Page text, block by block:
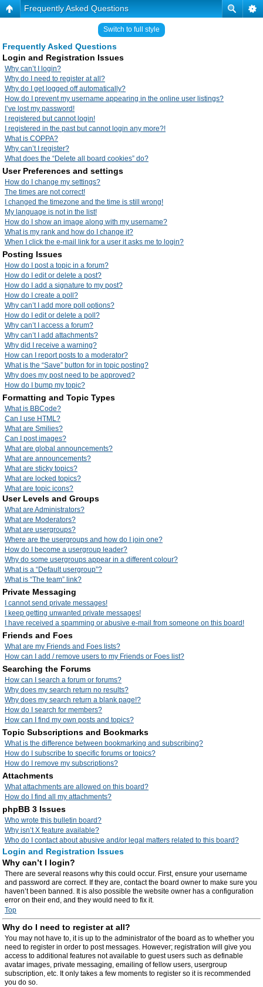
Frequently Asked Questions
Switch to full style
Frequently Asked Questions
Login and Registration Issues
Why can’t I login?
Why do I need to register at all?
Why do I get logged off automatically?
How do I prevent my username appearing in the online user listings?
I’ve lost my password!
I registered but cannot login!
I registered in the past but cannot login any more?!
What is COPPA?
Why can’t I register?
What does the “Delete all board cookies” do?
User Preferences and settings
How do I change my settings?
The times are not correct!
I changed the timezone and the time is still wrong!
My language is not in the list!
How do I show an image along with my username?
What is my rank and how do I change it?
When I click the e-mail link for a user it asks me to login?
Posting Issues
How do I post a topic in a forum?
How do I edit or delete a post?
How do I add a signature to my post?
How do I create a poll?
Why can’t I add more poll options?
How do I edit or delete a poll?
Why can’t I access a forum?
Why can’t I add attachments?
Why did I receive a warning?
How can I report posts to a moderator?
What is the “Save” button for in topic posting?
Why does my post need to be approved?
How do I bump my topic?
Formatting and Topic Types
What is BBCode?
Can I use HTML?
What are Smilies?
Can I post images?
What are global announcements?
What are announcements?
What are sticky topics?
What are locked topics?
What are topic icons?
User Levels and Groups
What are Administrators?
What are Moderators?
What are usergroups?
Where are the usergroups and how do I join one?
How do I become a usergroup leader?
Why do some usergroups appear in a different colour?
What is a “Default usergroup”?
What is “The team” link?
Private Messaging
I cannot send private messages!
I keep getting unwanted private messages!
I have received a spamming or abusive e-mail from someone on this board!
Friends and Foes
What are my Friends and Foes lists?
How can I add / remove users to my Friends or Foes list?
Searching the Forums
How can I search a forum or forums?
Why does my search return no results?
Why does my search return a blank page!?
How do I search for members?
How can I find my own posts and topics?
Topic Subscriptions and Bookmarks
What is the difference between bookmarking and subscribing?
How do I subscribe to specific forums or topics?
How do I remove my subscriptions?
Attachments
What attachments are allowed on this board?
How do I find all my attachments?
phpBB 3 Issues
Who wrote this bulletin board?
Why isn’t X feature available?
Who do I contact about abusive and/or legal matters related to this board?
Login and Registration Issues
Why can’t I login?
There are several reasons why this could occur. First, ensure your username
and password are correct. If they are, contact the board owner to make sure you
haven’t been banned. It is also possible the website owner has a configuration
error on their end, and they would need to fix it.
Top
Why do I need to register at all?
You may not have to, it is up to the administrator of the board as to whether you
need to register in order to post messages. However; registration will give you
access to additional features not available to guest users such as definable
avatar images, private messaging, emailing of fellow users, usergroup
subscription, etc. It only takes a few moments to register so it is recommended
you do so.